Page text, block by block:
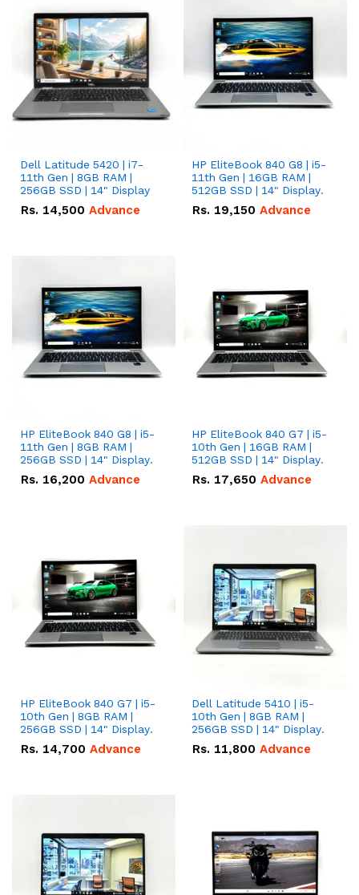
Dell Latitude 5420 | i7-
11th Gen | 8GB RAM |
256GB SSD | 14" Display
Rs. 14,500 Advance
HP EliteBook 840 G8 | i5-
11th Gen | 16GB RAM |
512GB SSD | 14" Display.
Rs. 19,150 Advance
HP EliteBook 840 G8 | i5-
11th Gen | 8GB RAM |
256GB SSD | 14" Display.
Rs. 16,200 Advance
HP EliteBook 840 G7 | i5-
10th Gen | 16GB RAM |
512GB SSD | 14" Display.
Rs. 17,650 Advance
HP EliteBook 840 G7 | i5-
10th Gen | 8GB RAM |
256GB SSD | 14" Display.
Rs. 14,700 Advance
Dell Latitude 5410 | i5-
10th Gen | 8GB RAM |
256GB SSD | 14" Display.
Rs. 11,800 Advance